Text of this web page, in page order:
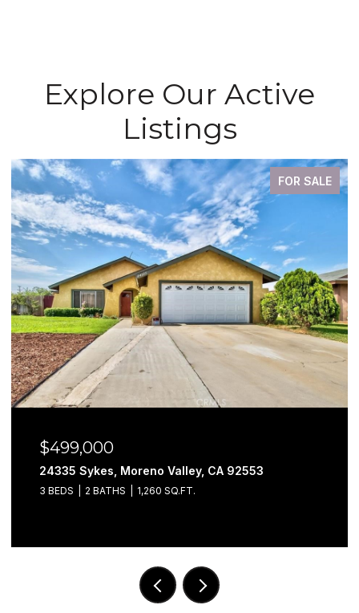
Explore Our Active
Listings
FOR SALE
$499,000
24335 Sykes, Moreno Valley, CA 92553
3 BEDS 2 BATHS 1,260 SQ.FT.